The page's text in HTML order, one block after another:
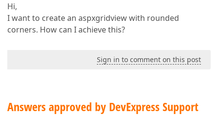
Hi,
I want to create an aspxgridview with rounded
corners. How can I achieve this?
Sign in to comment on this post
Answers approved by DevExpress Support